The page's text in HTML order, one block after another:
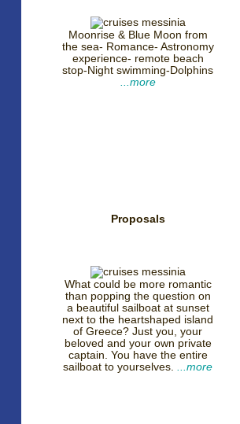
Moonrise & Blue Moon from
the sea- Romance- Astronomy
experience- remote beach
stop-Night swimming-Dolphins
...more
Proposals
What could be more romantic
than popping the question on
a beautiful sailboat at sunset
next to the heartshaped island
of Greece? Just you, your
beloved and your own private
captain. You have the entire
sailboat to yourselves....more